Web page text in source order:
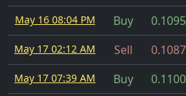
May 16 08:04 PM Buy
May 17 02:12 AM Sell
May 17 07:39 AM Buy